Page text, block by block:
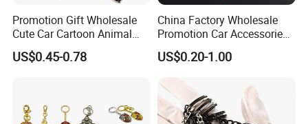
Promotion Gift Wholesale
Cute Car Cartoon Animal
Custom Logo Blank Soft
Hard Enamel Metal Key
US$0.45-0.78
China Factory Wholesale
Promotion Car Accessories
Custom Logo Keychain
Auto Logo Brand Metal
Chain
US$0.20-1.00